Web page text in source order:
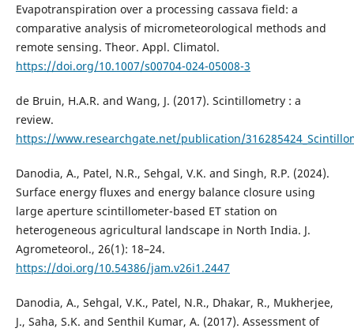
Evapotranspiration over a processing cassava field: a
comparative analysis of micrometeorological methods and
remote sensing. Theor. Appl. Climatol.
https://doi.org/10.1007/s00704-024-05008-3
de Bruin, H.A.R. and Wang, J. (2017). Scintillometry : a
review.
https://www.researchgate.net/publication/
Danodia, A., Patel, N.R., Sehgal, V.K. and Singh, R.P. (2024).
Surface energy fluxes and energy balance closure using
large aperture scintillometer-based ET station on
heterogeneous agricultural landscape in North India. J.
Agrometeorol., 26(1): 18–24.
https://doi.org/10.54386/jam.v26i1.2447
Danodia, A., Sehgal, V.K., Patel, N.R., Dhakar, R., Mukherjee,
J., Saha, S.K. and Senthil Kumar, A. (2017). Assessment of